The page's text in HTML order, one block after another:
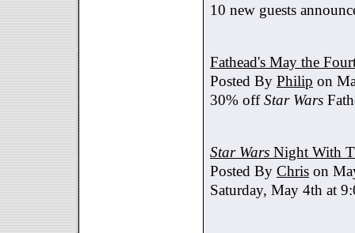
10 new guests
Fathead's May the
Posted By Philip on
30% offStar Wars
Star Wars Night With
Posted By Chris on
Saturday, May 4th at